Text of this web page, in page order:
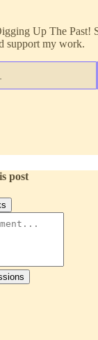
Up The Past!
support my work.
post